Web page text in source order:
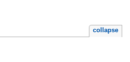
collapse